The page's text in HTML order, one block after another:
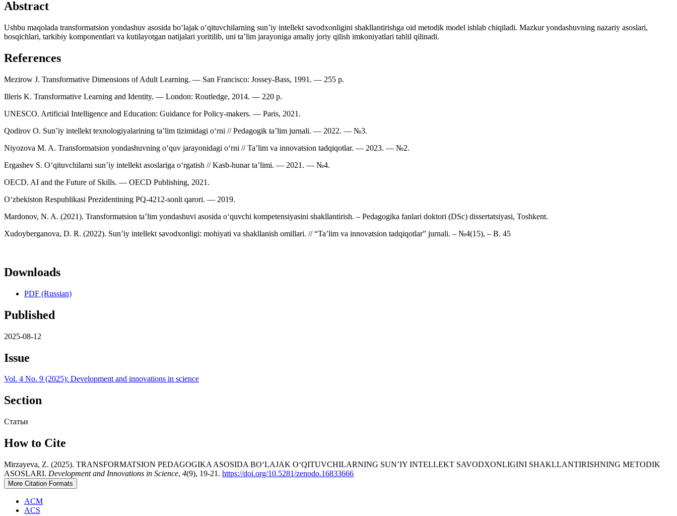
Abstract
Ushbu maqolada transformatsion yondashuv asosida bo‘lajak o‘qituvchilarning sunʼiy intellekt savodxonligini shakllantirishga oid metodik model ishlab chiqiladi. Mazkur yondashuvning nazariy asoslari,
bosqichlari, tarkibiy komponentlari va kutilayotgan natijalari yoritilib, uni ta’lim jarayoniga amaliy joriy qilish imkoniyatlari tahlil qilinadi.
References
Mezirow J. Transformative Dimensions of Adult Learning. — San Francisco: Jossey-Bass, 1991. — 255 p.
Illeris K. Transformative Learning and Identity. — London: Routledge, 2014. — 220 p.
UNESCO. Artificial Intelligence and Education: Guidance for Policy-makers. — Paris, 2021.
Qodirov O. Sun’iy intellekt texnologiyalarining ta’lim tizimidagi o‘rni // Pedagogik ta’lim jurnali. — 2022. — №3.
Niyozova M. A. Transformatsion yondashuvning o‘quv jarayonidagi o‘rni // Ta’lim va innovatsion tadqiqotlar. — 2023. — №2.
Ergashev S. O‘qituvchilarni sun’iy intellekt asoslariga o‘rgatish // Kasb-hunar ta’limi. — 2021. — №4.
OECD. AI and the Future of Skills. — OECD Publishing, 2021.
O‘zbekiston Respublikasi Prezidentining PQ-4212-sonli qarori. — 2019.
Mardonov, N. A. (2021). Transformatsion taʼlim yondashuvi asosida o‘quvchi kompetensiyasini shakllantirish. – Pedagogika fanlari doktori (DSc) dissertatsiyasi, Toshkent.
Xudoyberganova, D. R. (2022). Sun’iy intellekt savodxonligi: mohiyati va shakllanish omillari. // “Ta’lim va innovatsion tadqiqotlar” jurnali. – №4(15), – B. 45
Downloads
PDF (Russian)
Published
2025-08-12
Issue
Vol. 4 No. 9 (2025): Development and innovations in science
Section
Статьи
How to Cite
Mirzayeva, Z. (2025). TRANSFORMATSION PEDAGOGIKA ASOSIDA BO‘LAJAK O‘QITUVCHILARNING SUN’IY INTELLEKT SAVODXONLIGINI SHAKLLANTIRISHNING METODIK
ASOSLARI. Development and Innovations in Science, 4(9), 19-21. https://doi.org/10.5281/zenodo.16833666
More Citation Formats
ACM
ACS